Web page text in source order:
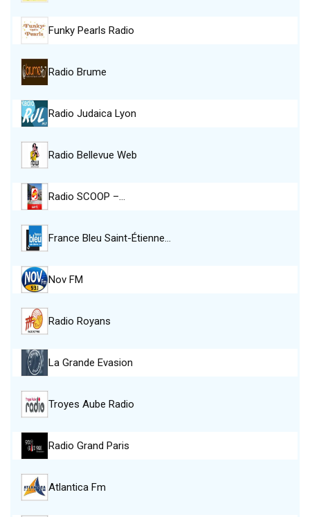
Funky Pearls Radio
Radio Brume
Radio Judaica Lyon
Radio Bellevue Web
Radio SCOOP –…
France Bleu Saint-Étienne…
Nov FM
Radio Royans
La Grande Evasion
Troyes Aube Radio
Radio Grand Paris
Atlantica Fm